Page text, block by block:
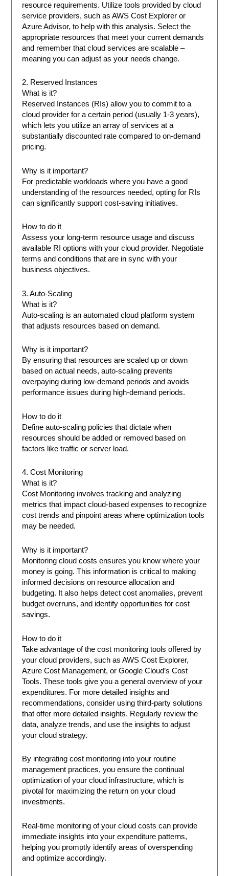
resource requirements. Utilize tools provided by cloud
service providers, such as AWS Cost Explorer or
Azure Advisor, to help with this analysis. Select the
appropriate resources that meet your current demands
and remember that cloud services are scalable –
meaning you can adjust as your needs change.
2. Reserved Instances
What is it?
Reserved Instances (RIs) allow you to commit to a
cloud provider for a certain period (usually 1-3 years),
which lets you utilize an array of services at a
substantially discounted rate compared to on-demand
pricing.
Why is it important?
For predictable workloads where you have a good
understanding of the resources needed, opting for RIs
can significantly support cost-saving initiatives.
How to do it
Assess your long-term resource usage and discuss
available RI options with your cloud provider. Negotiate
terms and conditions that are in sync with your
business objectives.
3. Auto-Scaling
What is it?
Auto-scaling is an automated cloud platform system
that adjusts resources based on demand.
Why is it important?
By ensuring that resources are scaled up or down
based on actual needs, auto-scaling prevents
overpaying during low-demand periods and avoids
performance issues during high-demand periods.
How to do it
Define auto-scaling policies that dictate when
resources should be added or removed based on
factors like traffic or server load.
4. Cost Monitoring
What is it?
Cost Monitoring involves tracking and analyzing
metrics that impact cloud-based expenses to recognize
cost trends and pinpoint areas where optimization tools
may be needed.
Why is it important?
Monitoring cloud costs ensures you know where your
money is going. This information is critical to making
informed decisions on resource allocation and
budgeting. It also helps detect cost anomalies, prevent
budget overruns, and identify opportunities for cost
savings.
How to do it
Take advantage of the cost monitoring tools offered by
your cloud providers, such as AWS Cost Explorer,
Azure Cost Management, or Google Cloud’s Cost
Tools. These tools give you a general overview of your
expenditures. For more detailed insights and
recommendations, consider using third-party solutions
that offer more detailed insights. Regularly review the
data, analyze trends, and use the insights to adjust
your cloud strategy.
By integrating cost monitoring into your routine
management practices, you ensure the continual
optimization of your cloud infrastructure, which is
pivotal for maximizing the return on your cloud
investments.
Real-time monitoring of your cloud costs can provide
immediate insights into your expenditure patterns,
helping you promptly identify areas of overspending
and optimize accordingly.